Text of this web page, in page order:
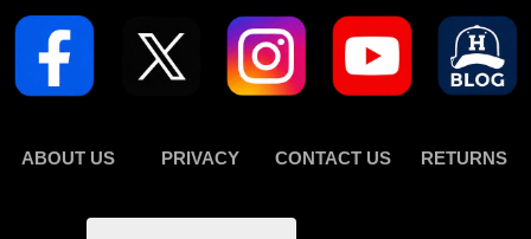
ABOUT US PRIVACY CONTACT US RETURNS